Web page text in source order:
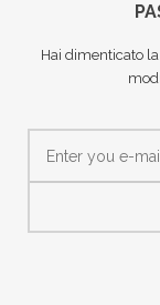
Hai dimenticato